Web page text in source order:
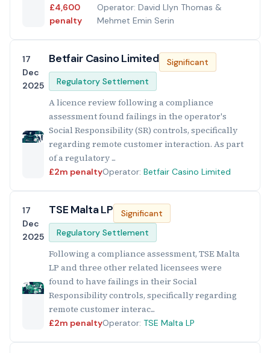
£4,600
penalty
Operator: David Llyn Thomas &
Mehmet Emin Serin
17
Dec
2025
Betfair Casino Limited
Significant
Regulatory Settlement
A licence review following a compliance
assessment found failings in the operator's
Social Responsibility (SR) controls, specifically
regarding remote customer interaction. As part
of a regulatory ...
£2m penaltyOperator: Betfair Casino Limited
17
Dec
2025
TSE Malta LP
Significant
Regulatory Settlement
Following a compliance assessment, TSE Malta
LP and three other related licensees were
found to have failings in their Social
Responsibility controls, specifically regarding
remote customer interac...
£2m penaltyOperator: TSE Malta LP